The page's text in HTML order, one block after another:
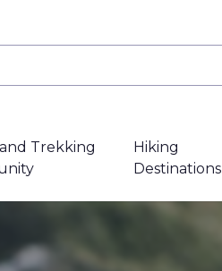
Trekking
Hiking
Destinations